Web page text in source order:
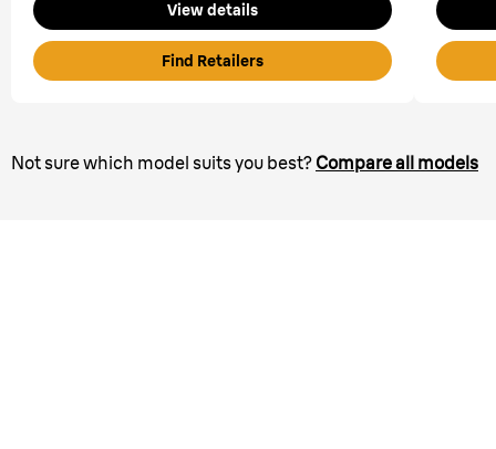
View details
Find Retailers
Not sure which model suits you best? Compare all models